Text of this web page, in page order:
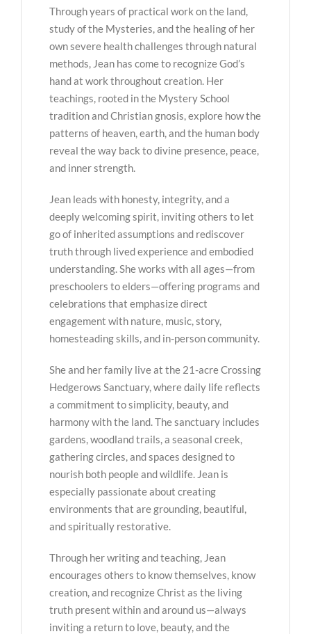
Through years of practical work on the land,
study of the Mysteries, and the healing of her
own severe health challenges through natural
methods, Jean has come to recognize God’s
hand at work throughout creation. Her
teachings, rooted in the Mystery School
tradition and Christian gnosis, explore how the
patterns of heaven, earth, and the human body
reveal the way back to divine presence, peace,
and inner strength.
Jean leads with honesty, integrity, and a
deeply welcoming spirit, inviting others to let
go of inherited assumptions and rediscover
truth through lived experience and embodied
understanding. She works with all ages—from
preschoolers to elders—offering programs and
celebrations that emphasize direct
engagement with nature, music, story,
homesteading skills, and in-person community.
She and her family live at the 21-acre Crossing
Hedgerows Sanctuary, where daily life reflects
a commitment to simplicity, beauty, and
harmony with the land. The sanctuary includes
gardens, woodland trails, a seasonal creek,
gathering circles, and spaces designed to
nourish both people and wildlife. Jean is
especially passionate about creating
environments that are grounding, beautiful,
and spiritually restorative.
Through her writing and teaching, Jean
encourages others to know themselves, know
creation, and recognize Christ as the living
truth present within and around us—always
inviting a return to love, beauty, and the